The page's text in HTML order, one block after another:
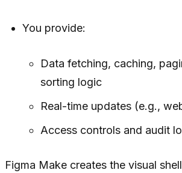
You provide:
Data fetching, caching,
sorting logic
Real-time updates (e.g.,
Access controls and audit
Figma Make creates the visual